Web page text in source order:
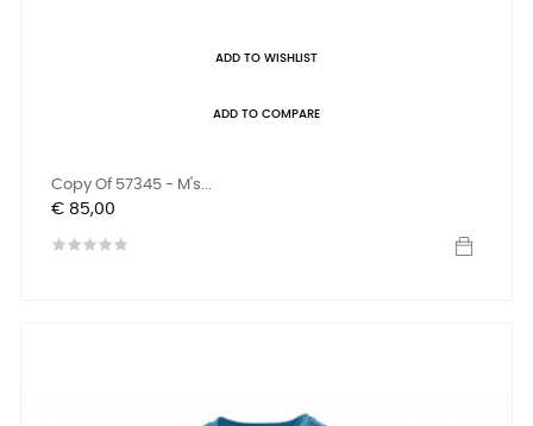
ADD TO WISHLIST
ADD TO COMPARE
Copy Of 57345 - M's...
Prijs
€ 85,00